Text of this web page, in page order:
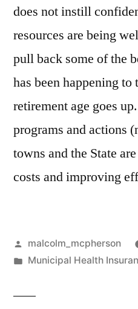
does not instill
resources are being
pull back some of the
has been happening to
retirement age goes
programs and actions
towns and the State
costs and improving
Posted
by
malcolm_mcpherson
Posted
Municipal Health